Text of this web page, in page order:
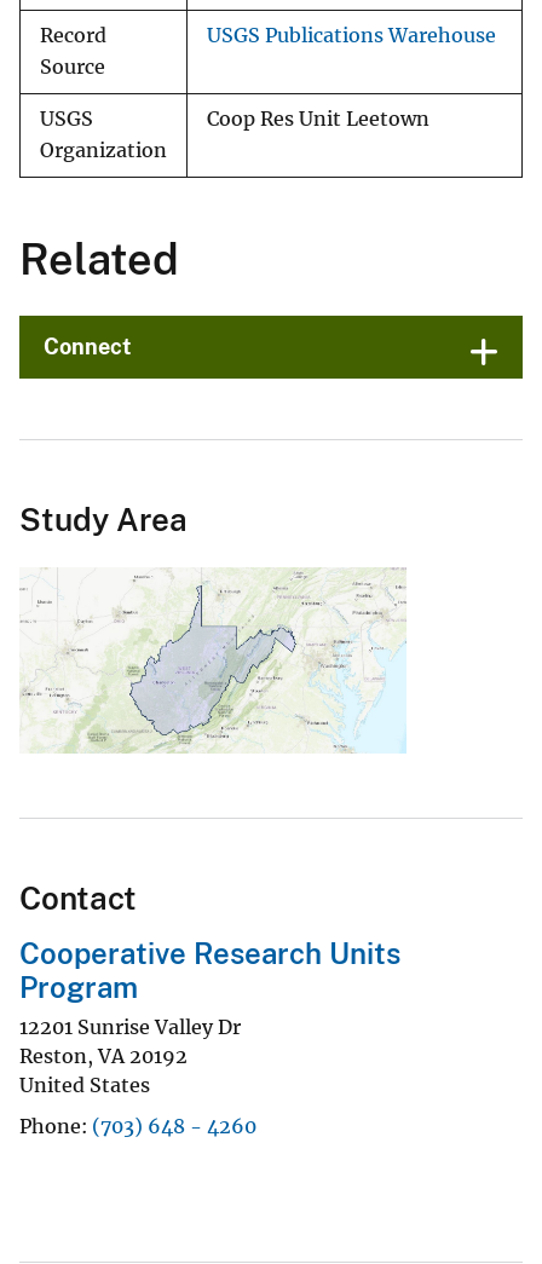
Record
Source
USGS Publications Warehouse
USGS
Organization
Coop Res Unit Leetown
Related
Connect
Study Area
Contact
Cooperative Research Units
Program
12201 Sunrise Valley Dr
Reston,VA 20192
United States
Phone (703) 648 - 4260